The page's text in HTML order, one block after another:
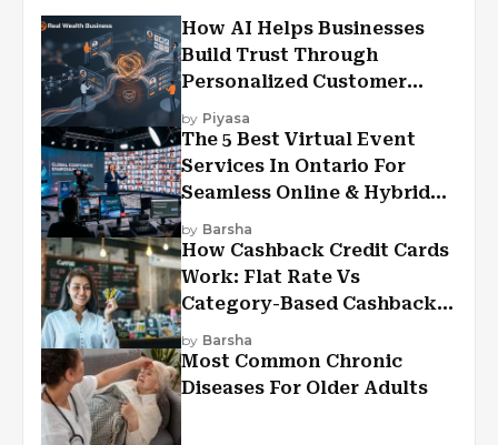
How AI Helps Businesses
Build Trust Through
Personalized Customer
Experiences?
by Piyasa
The 5 Best Virtual Event
Services In Ontario For
Seamless Online & Hybrid
Experiences
by Barsha
How Cashback Credit Cards
Work: Flat Rate Vs
Category-Based Cashback
Explained
by Barsha
Most Common Chronic
Diseases For Older Adults